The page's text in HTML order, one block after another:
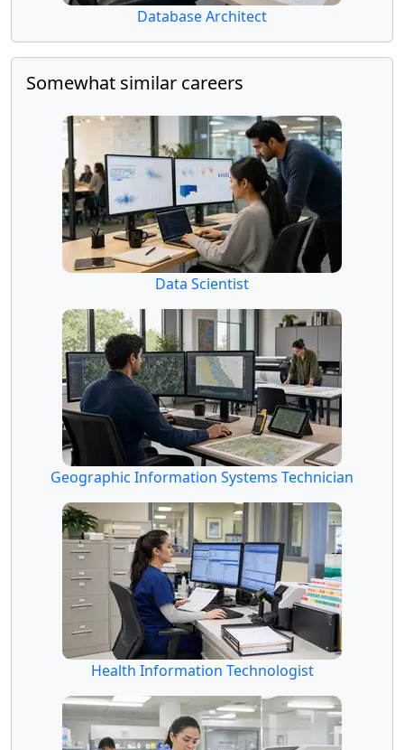
Database Architect
Somewhat similar careers
Data Scientist
Geographic Information Systems Technician
Health Information Technologist